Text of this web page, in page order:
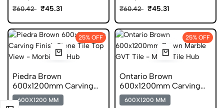
₹60.42 ₹45.31 ₹60.42 ₹45.31
25% OFF
Piedra Brown
600x1200mm Carving
Finish Stone Vitrified Tile
600X1200 MM
25% OFF
Ontario Brown
600x1200mm Carving
Finish Marble GVT Tile
600X1200 MM